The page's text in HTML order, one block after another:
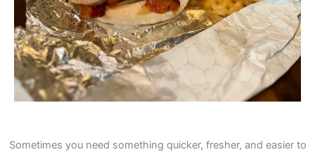
Sometimes you need something quicker, fresher, and easier to